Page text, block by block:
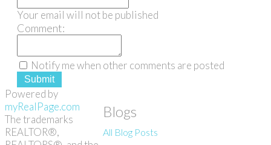
Your email will not be published
Comment:
Notify me when other comments are posted
Submit
Blogs
All Blog Posts
Powered by
myRealPage.com
The trademarks
REALTOR®,